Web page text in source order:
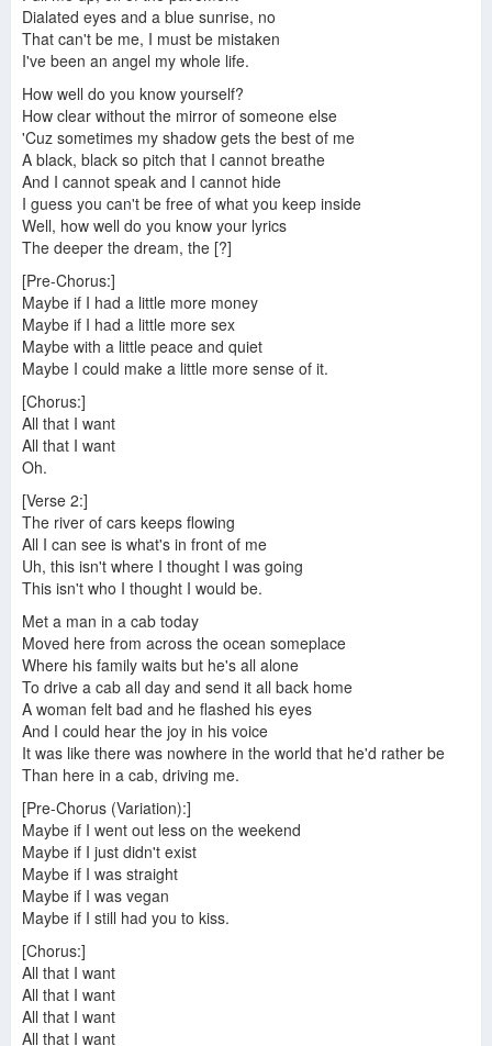
Dialated eyes and a blue sunrise, no
That can't be me, I must be mistaken
I've been an angel my whole life.
How well do you know yourself?
How clear without the mirror of someone else
'Cuz sometimes my shadow gets the best of me
A black, black so pitch that I cannot breathe
And I cannot speak and I cannot hide
I guess you can't be free of what you keep inside
Well, how well do you know your lyrics
The deeper the dream, the [?]
[Pre-Chorus:]
Maybe if I had a little more money
Maybe if I had a little more sex
Maybe with a little peace and quiet
Maybe I could make a little more sense of it.
[Chorus:]
All that I want
All that I want
Oh.
[Verse 2:]
The river of cars keeps flowing
All I can see is what's in front of me
Uh, this isn't where I thought I was going
This isn't who I thought I would be.
Met a man in a cab today
Moved here from across the ocean someplace
Where his family waits but he's all alone
To drive a cab all day and send it all back home
A woman felt bad and he flashed his eyes
And I could hear the joy in his voice
It was like there was nowhere in the world that he'd rather be
Than here in a cab, driving me.
[Pre-Chorus (Variation):]
Maybe if I went out less on the weekend
Maybe if I just didn't exist
Maybe if I was straight
Maybe if I was vegan
Maybe if I still had you to kiss.
[Chorus:]
All that I want
All that I want
All that I want
All that I want